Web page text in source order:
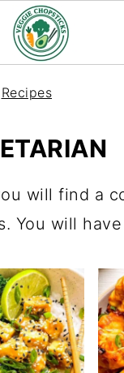
Recipes
will find a
You will